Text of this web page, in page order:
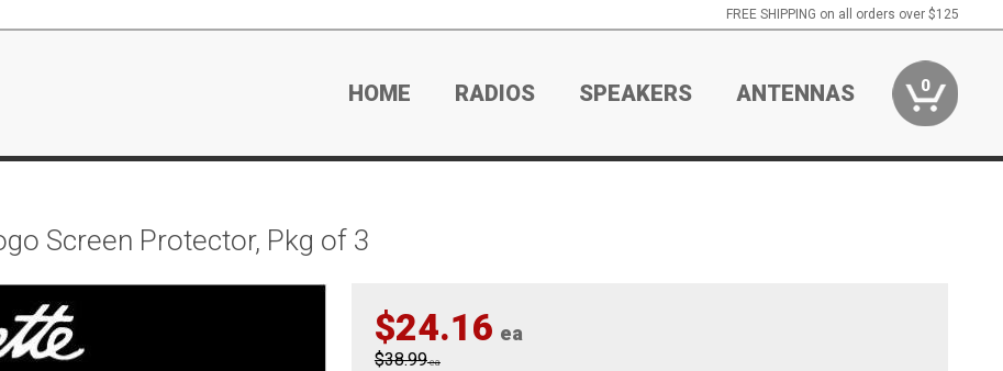
FREE SHIPPING on all orders over $125
HOME RADIOS SPEAKERS ANTENNAS 0
Screen Protector, Pkg of 3
$24.16 ea
$38.99ea